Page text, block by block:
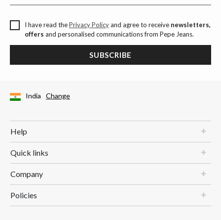
I have read thePrivacy Policyand agree to receive newsletters,
offers and personalised communications from Pepe Jeans.
SUBSCRIBE
India Change
Help
Quick links
Company
Policies